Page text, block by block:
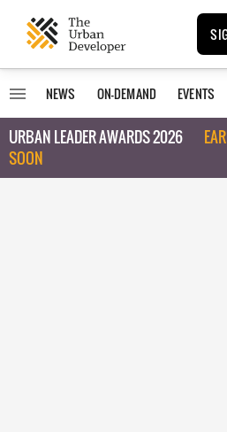
NEWS ON-DEMAND EVENTS
URBAN LEADER AWARDS 2026
SOON